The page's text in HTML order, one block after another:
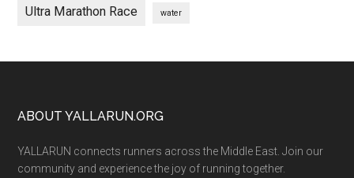
Ultra Marathon Race water
Footer
ABOUT YALLARUN.ORG
YALLARUN connects runners across the Middle East. Join our
community and experience the joy of running together.